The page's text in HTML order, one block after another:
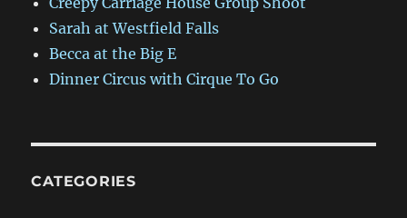
Sarah at Westfield Falls
Becca at the Big E
Dinner Circus with Cirque To Go
CATEGORIES